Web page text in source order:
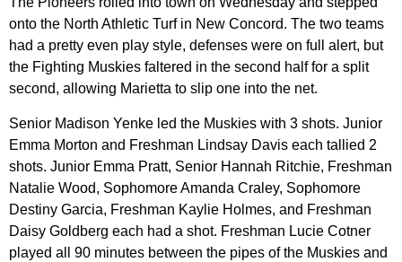
onto the North Athletic Turf in New Concord. The two teams
had a pretty even play style, defenses were on full alert, but
the Fighting Muskies faltered in the second half for a split
second, allowing Marietta to slip one into the net.
Senior Madison Yenke led the Muskies with 3 shots. Junior
Emma Morton and Freshman Lindsay Davis each tallied 2
shots. Junior Emma Pratt, Senior Hannah Ritchie, Freshman
Natalie Wood, Sophomore Amanda Craley, Sophomore
Destiny Garcia, Freshman Kaylie Holmes, and Freshman
Daisy Goldberg each had a shot. Freshman Lucie Cotner
played all 90 minutes between the pipes of the Muskies and